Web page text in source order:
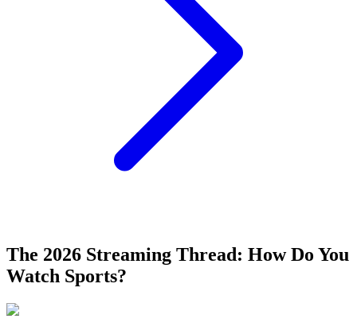
The 2026 Streaming Thread: How Do You
Watch Sports?